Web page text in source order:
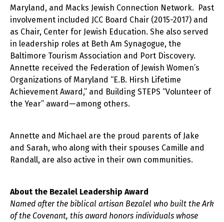
Maryland, and Macks Jewish Connection Network. Past
involvement included JCC Board Chair (2015-2017) and
as Chair, Center for Jewish Education. She also served
in leadership roles at Beth Am Synagogue, the
Baltimore Tourism Association and Port Discovery.
Annette received the Federation of Jewish Women’s
Organizations of Maryland “E.B. Hirsh Lifetime
Achievement Award,” and Building STEPS “Volunteer of
the Year” award—among others.
Annette and Michael are the proud parents of Jake
and Sarah, who along with their spouses Camille and
Randall, are also active in their own communities.
About the Bezalel Leadership Award
Named after the biblical artisan Bezalel who built the Ark
of the Covenant, this award honors individuals whose